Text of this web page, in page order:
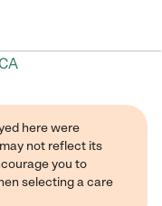
here were
not reflect its
you to
selecting a care